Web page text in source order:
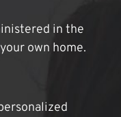
in the
own home.